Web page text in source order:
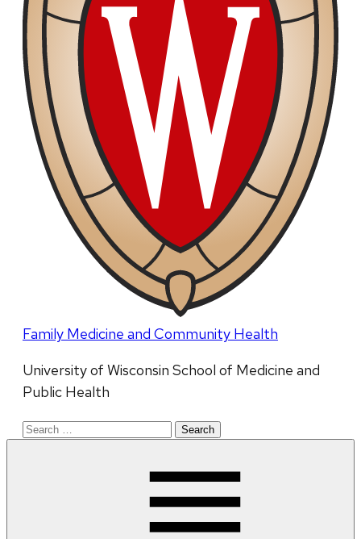
Family Medicine and Community Health
University of Wisconsin School of Medicine and
Public Health
Search